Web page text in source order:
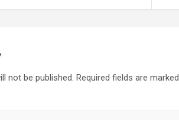
not be published. Required fields are marked